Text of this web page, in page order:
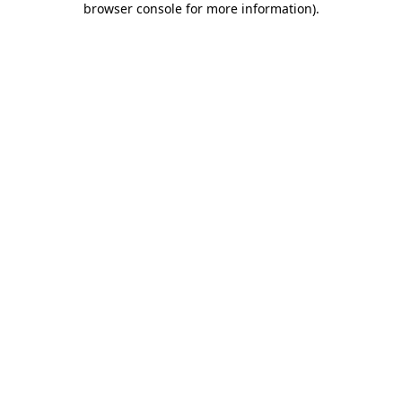
browser console for more information).